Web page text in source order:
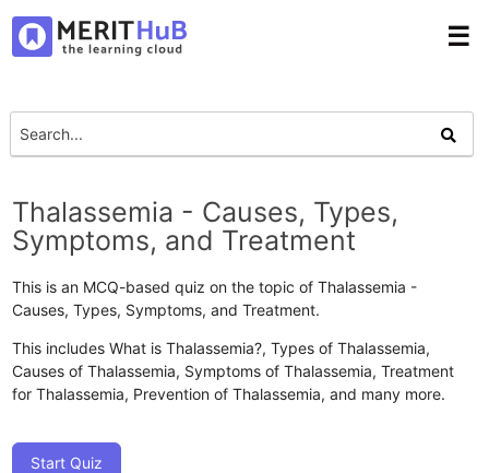
☰
Thalassemia - Causes, Types,
Symptoms, and Treatment
This is an MCQ-based quiz on the topic of Thalassemia -
Causes, Types, Symptoms, and Treatment.
This includes What is Thalassemia?, Types of Thalassemia,
Causes of Thalassemia, Symptoms of Thalassemia, Treatment
for Thalassemia, Prevention of Thalassemia, and many more.
Start Quiz